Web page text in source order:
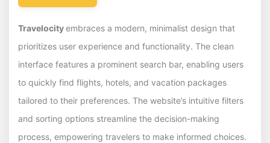
Travelocityembraces a modern, minimalist design that
prioritizes user experience and functionality. The clean
interface features a prominent search bar, enabling users
to quickly find flights, hotels, and vacation packages
tailored to their preferences. The website’s intuitive filters
and sorting options streamline the decision-making
process, empowering travelers to make informed choices.